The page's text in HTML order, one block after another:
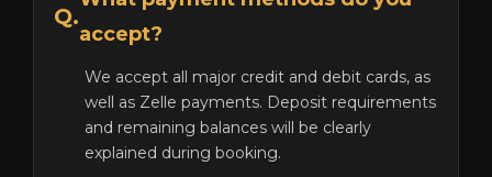
Q.
accept?
We accept all major credit and debit cards, as
well as Zelle payments. Deposit requirements
and remaining balances will be clearly
explained during booking.